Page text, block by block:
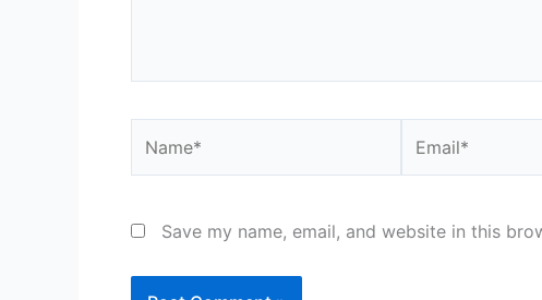
Save my name, email, and website in this